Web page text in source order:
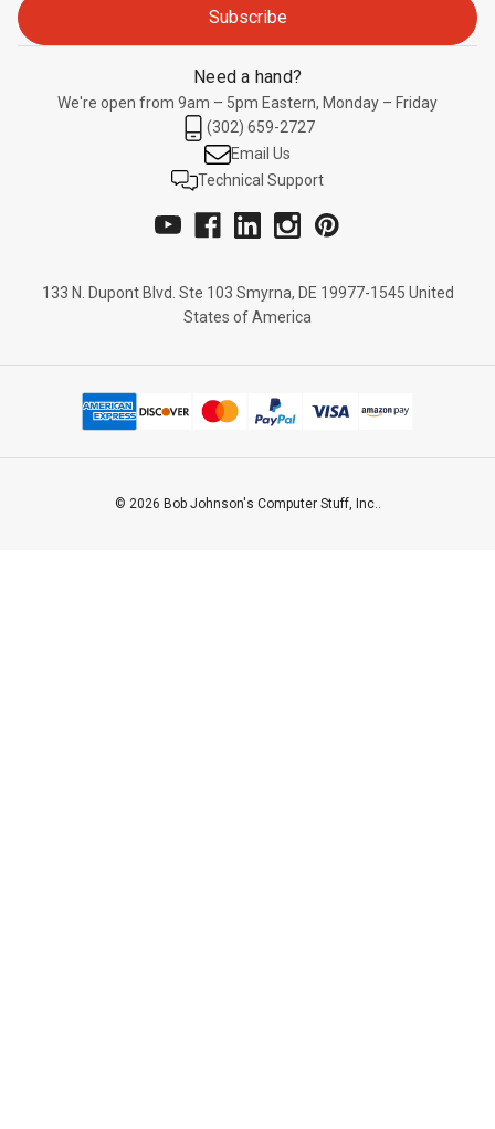
Need a hand?
We're open from 9am – 5pm Eastern, Monday – Friday
(302) 659-2727
Email Us
Technical Support
133 N. Dupont Blvd. Ste 103 Smyrna, DE 19977-1545 United
States of America
© 2026 Bob Johnson's Computer Stuff, Inc..